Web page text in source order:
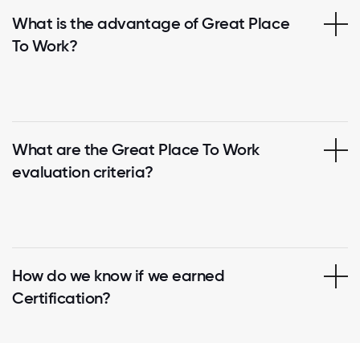
What is the advantage of Great Place
To Work?
What are the Great Place To Work
evaluation criteria?
How do we know if we earned
Certification?